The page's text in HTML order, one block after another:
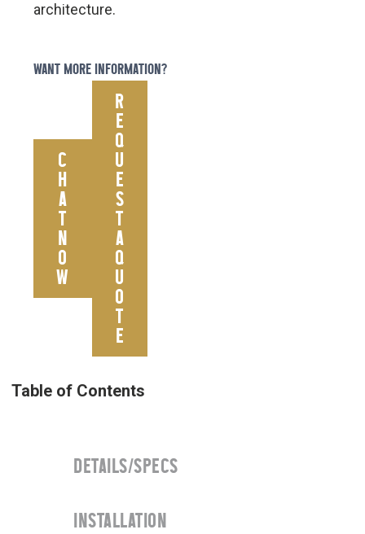
architecture.
WANT MORE INFORMATION?
C
H
A
T
N
O
W
R
E
Q
U
E
S
T
A
Q
U
O
T
E
DETAILS/SPECS
INSTALLATION